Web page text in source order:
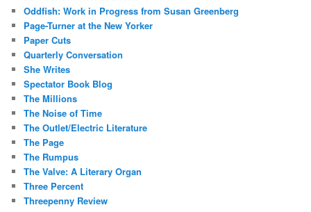
Oddfish: Work in Progress from Susan Greenberg
Page-Turner at the New Yorker
Paper Cuts
Quarterly Conversation
She Writes
Spectator Book Blog
The Millions
The Noise of Time
The Outlet/Electric Literature
The Page
The Rumpus
The Valve: A Literary Organ
Three Percent
Threepenny Review